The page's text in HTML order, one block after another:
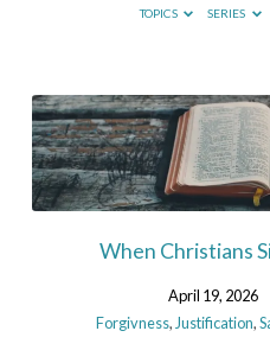
TOPICS
SERIES
Sermons
on
1
John
When Christians
April 19, 2026
Forgivness, Justification,